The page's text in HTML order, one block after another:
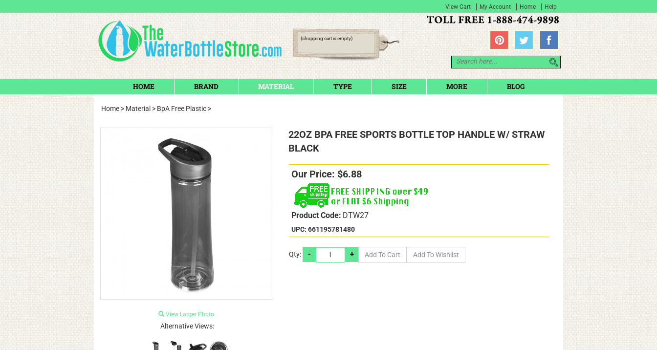
View Cart My Account Home Help
(shopping cart is empty)
HOME BRAND MATERIAL TYPE SIZE MORE BLOG
Home > Material > BpA Free Plastic >
View Larger Photo
Alternative Views:
22OZ BPA FREE SPORTS BOTTLE TOP HANDLE W/ STRAW
BLACK
Our Price: $6.88
Product Code: DTW27
UPC: 661195781480
Qty: - +